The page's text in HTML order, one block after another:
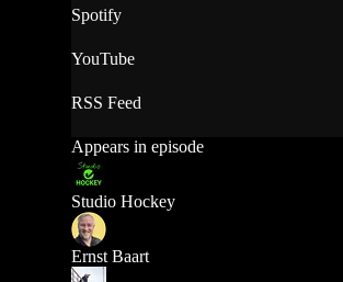
Spotify
YouTube
RSS Feed
Appears in episode
Studio Hockey
Ernst Baart